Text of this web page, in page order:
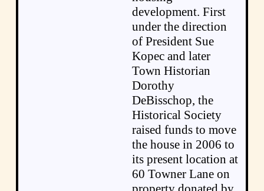
development. First
under the direction
of President Sue
Kopec and later
Town Historian
Dorothy
DeBisschop, the
Historical Society
raised funds to move
the house in 2006 to
its present location at
60 Towner Lane on